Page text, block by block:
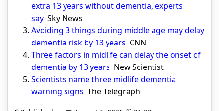
extra 13 years without dementia, experts
say Sky News
Avoiding 3 things during middle age may delay
dementia risk by 13 years CNN
Three factors in midlife can delay the onset of
dementia by 13 years New Scientist
Scientists name three midlife dementia
warning signs The Telegraph